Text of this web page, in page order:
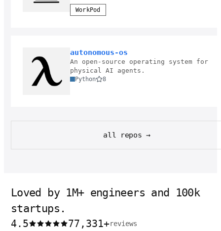
WorkPod
autonomous-os
An open-source operating system for
physical AI agents.
Python 8
all repos →
Loved by 1M+ engineers and 100k
startups.
4.5 77,331+reviews